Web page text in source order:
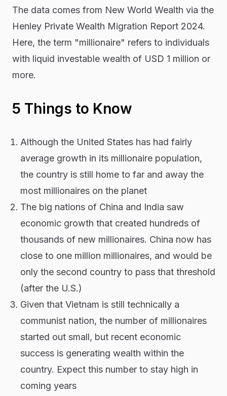
The data comes from New World Wealth via the
Henley Private Wealth Migration Report 2024.
Here, the term "millionaire" refers to individuals
with liquid investable wealth of USD 1 million or
more.
5 Things to Know
Although the United States has had fairly
average growth in its millionaire population,
the country is still home to far and away the
most millionaires on the planet
The big nations of China and India saw
economic growth that created hundreds of
thousands of new millionaires. China now has
close to one million millionaires, and would be
only the second country to pass that threshold
(after the U.S.)
Given that Vietnam is still technically a
communist nation, the number of millionaires
started out small, but recent economic
success is generating wealth within the
country. Expect this number to stay high in
coming years